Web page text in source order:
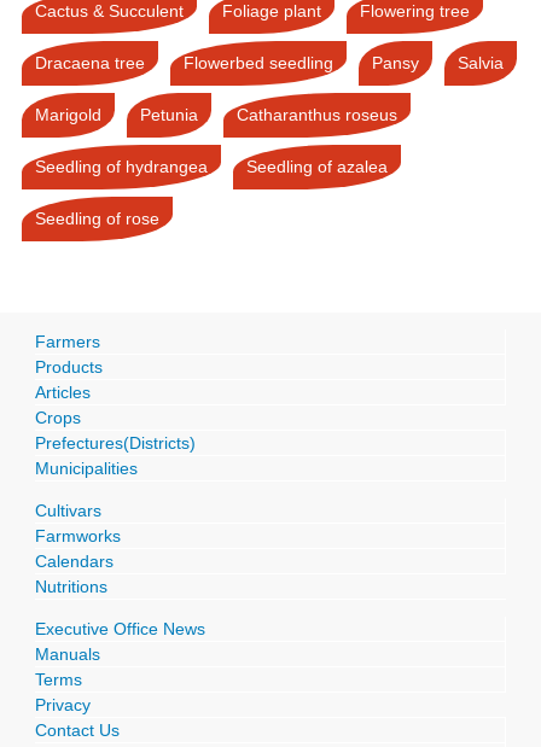
Cactus & Succulent Foliage plant Flowering tree
Dracaena tree Flowerbed seedling Pansy Salvia
Marigold Petunia Catharanthus roseus
Seedling of hydrangea Seedling of azalea
Seedling of rose
Farmers
Products
Articles
Crops
Prefectures(Districts)
Municipalities
Cultivars
Farmworks
Calendars
Nutritions
Executive Office News
Manuals
Terms
Privacy
Contact Us